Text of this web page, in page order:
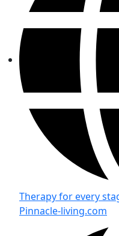
Therapy for every
Pinnacle-living.com